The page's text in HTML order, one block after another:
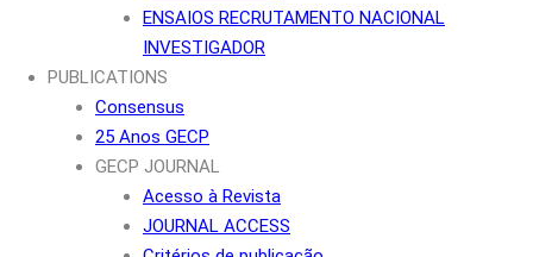
ENSAIOS RECRUTAMENTO NACIONAL
INVESTIGADOR
PUBLICATIONS
Consensus
25 Anos GECP
GECP JOURNAL
Acesso à Revista
JOURNAL ACCESS